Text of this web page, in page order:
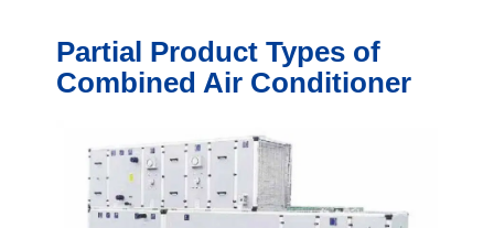
Partial Product Types of
Combined Air Conditioner